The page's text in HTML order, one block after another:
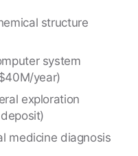
structure
system
year)
exploration
medicine diagnosis